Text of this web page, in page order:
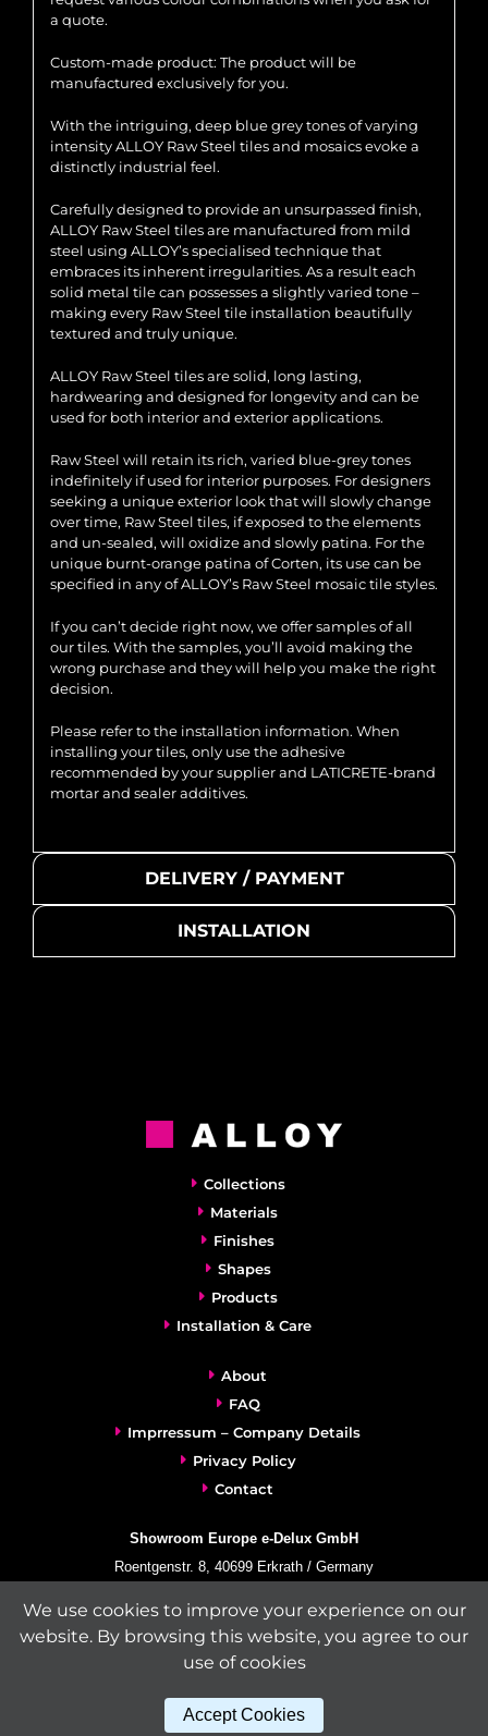
a quote.
Custom-made product: The product will be
manufactured exclusively for you.
With the intriguing, deep blue grey tones of varying
intensity ALLOY Raw Steel tiles and mosaics evoke a
distinctly industrial feel.
Carefully designed to provide an unsurpassed finish,
ALLOY Raw Steel tiles are manufactured from mild
steel using ALLOY’s specialised technique that
embraces its inherent irregularities. As a result each
solid metal tile can possesses a slightly varied tone –
making every Raw Steel tile installation beautifully
textured and truly unique.
ALLOY Raw Steel tiles are solid, long lasting,
hardwearing and designed for longevity and can be
used for both interior and exterior applications.
Raw Steel will retain its rich, varied blue-grey tones
indefinitely if used for interior purposes. For designers
seeking a unique exterior look that will slowly change
over time, Raw Steel tiles, if exposed to the elements
and un-sealed, will oxidize and slowly patina. For the
unique burnt-orange patina of Corten, its use can be
specified in any of ALLOY’s Raw Steel mosaic tile styles.
If you can’t decide right now, we offer samples of all
our tiles. With the samples, you’ll avoid making the
wrong purchase and they will help you make the right
decision.
Please refer to the installation information. When
installing your tiles, only use the adhesive
recommended by your supplier and LATICRETE-brand
mortar and sealer additives.
DELIVERY / PAYMENT
INSTALLATION
Collections
Materials
Finishes
Shapes
Products
Installation & Care
About
FAQ
Imprressum – Company Details
Privacy Policy
Contact
Showroom Europe e-Delux GmbH
Roentgenstr. 8, 40699 Erkrath / Germany
+49-(0)2104-833 11 22
Fax:
+49-2104-8331139
We use cookies to improve your experience on our
website. By browsing this website, you agree to our
use of cookies
Accept Cookies